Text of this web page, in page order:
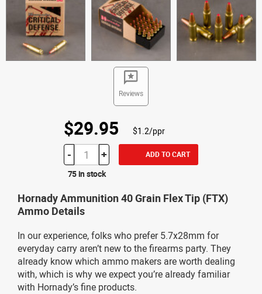
Reviews
$29.95 $1.2/ppr
- + ADD TO CART
75 in stock
Hornady Ammunition 40 Grain Flex Tip (FTX)
Ammo Details
In our experience, folks who prefer 5.7x28mm for
everyday carry aren’t new to the firearms party. They
already know which ammo makers are worth dealing
with, which is why we expect you’re already familiar
with Hornady’s fine products.